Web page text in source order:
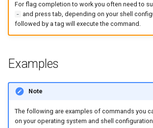
g
AWS Backup Recovery Point
AWS Backup Selection
AWS Backup Vault Access
Policy
AWS Ecr Pull Through Cache
For flag completion to work you often need to
- and press tab, depending on your shell
followed by a tag will execute the command.
Examples
Note
The following are examples of commands you
on your operating system and shell